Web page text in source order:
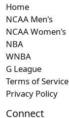
Home
NCAA Men's
NCAA Women's
NBA
WNBA
G League
Terms of Service
Privacy Policy
Connect